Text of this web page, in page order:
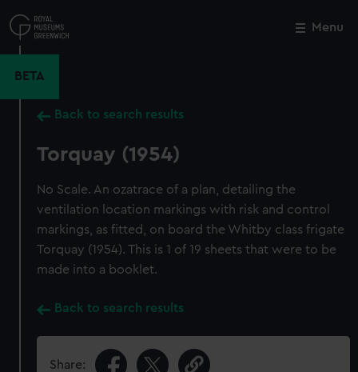
to
main
Menu
BETA
Back to search results
Torquay (1954)
No Scale. An ozatrace of a plan, detailing the
ventilation location markings with risk and control
markings, as fitted, on board the Whitby class frigate
Torquay (1954). This is 1 of 19 sheets that were to be
made into a booklet.
Back to search results
Share:
Close